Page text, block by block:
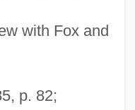
with Fox and
p. 82;